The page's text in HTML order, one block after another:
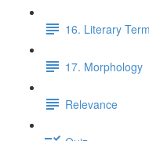
16. Literary
17. Morphology
Relevance